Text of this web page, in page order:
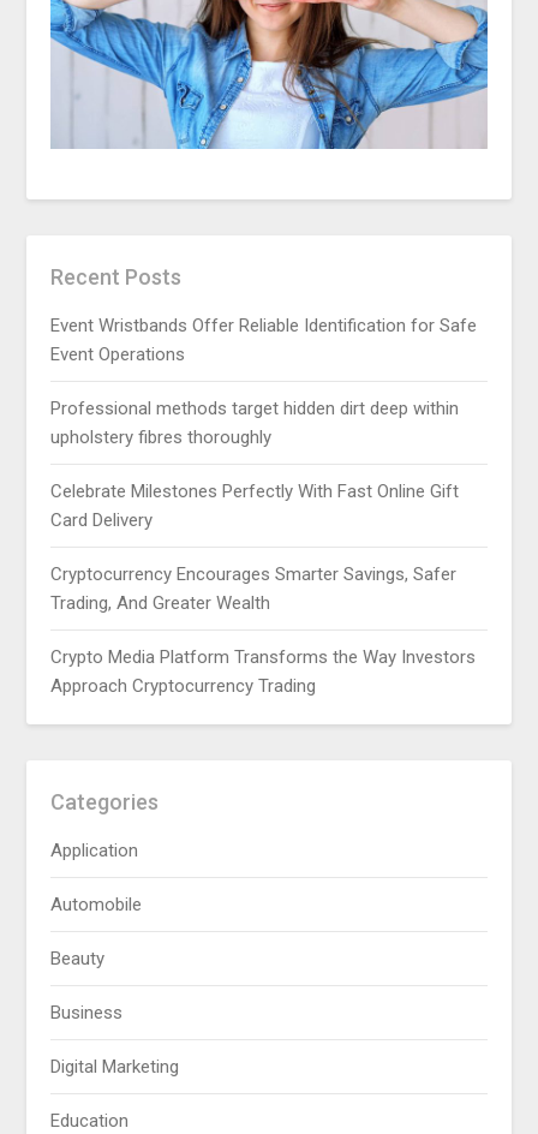
Recent Posts
Event Wristbands Offer Reliable Identification for Safe
Event Operations
Professional methods target hidden dirt deep within
upholstery fibres thoroughly
Celebrate Milestones Perfectly With Fast Online Gift
Card Delivery
Cryptocurrency Encourages Smarter Savings, Safer
Trading, And Greater Wealth
Crypto Media Platform Transforms the Way Investors
Approach Cryptocurrency Trading
Categories
Application
Automobile
Beauty
Business
Digital Marketing
Education